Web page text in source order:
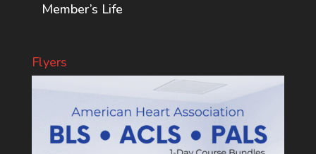
Member’s Life
Flyers